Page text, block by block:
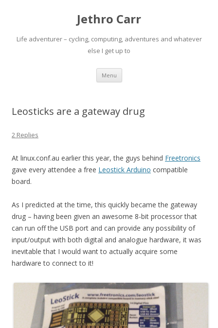
Jethro Carr
Life adventurer – cycling, computing, adventures and whatever
else I get up to
Menu Skip
content
Leosticks are a gateway drug
2 Replies
At linux.conf.au earlier this year, the guys behind Freetronics
gave every attendee a free Leostick Arduino compatible
board.
As I predicted at the time, this quickly became the gateway
drug – having been given an awesome 8-bit processor that
can run off the USB port and can provide any possibility of
input/output with both digital and analogue hardware, it was
inevitable that I would want to actually acquire some
hardware to connect to it!